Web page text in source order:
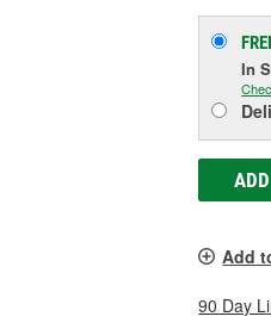
In
Add
90 Day